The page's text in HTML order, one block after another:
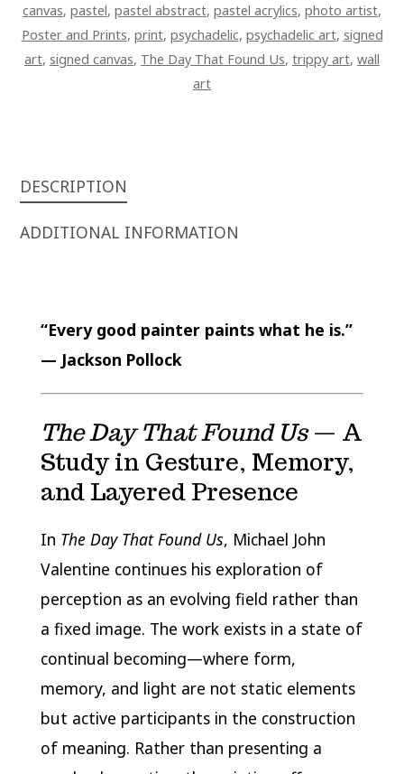
canvas, pastel, pastel abstract, pastel acrylics, photo artist,
Poster and Prints, print, psychadelic, psychadelic art, signed
art, signed canvas, The Day That Found Us, trippy art, wall
art
DESCRIPTION
ADDITIONAL INFORMATION
“Every good painter paints what he is.”
— Jackson Pollock
The Day That Found Us— A
Study in Gesture, Memory,
and Layered Presence
In The Day That Found Us, Michael John
Valentine continues his exploration of
perception as an evolving field rather than
a fixed image. The work exists in a state of
continual becoming—where form,
memory, and light are not static elements
but active participants in the construction
of meaning. Rather than presenting a